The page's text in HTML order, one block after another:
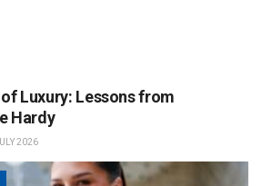
Luxury: Lessons from
Hardy
2026